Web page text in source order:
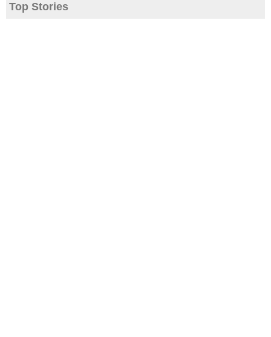
Top Stories